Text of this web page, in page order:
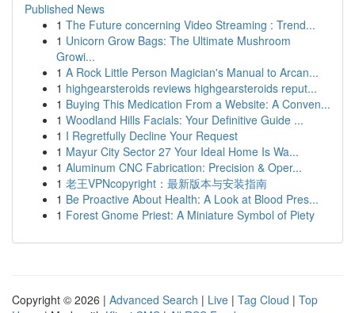
Published News
1 The Future concerning Video Streaming : Trend...
1 Unicorn Grow Bags: The Ultimate Mushroom
Growi...
1 A Rock Little Person Magician's Manual to Arcan...
1 highgearsteroids reviews highgearsteroids reput...
1 Buying This Medication From a Website: A Conven...
1 Woodland Hills Facials: Your Definitive Guide ...
1 I Regretfully Decline Your Request
1 Mayur City Sector 27 Your Ideal Home Is Wa...
1 Aluminum CNC Fabrication: Precision & Oper...
1 老王VPNcopyright：最新版本与安装指南
1 Be Proactive About Health: A Look at Blood Pres...
1 Forest Gnome Priest: A Miniature Symbol of Piety
Copyright © 2026 | Advanced Search | Live | Tag Cloud | Top